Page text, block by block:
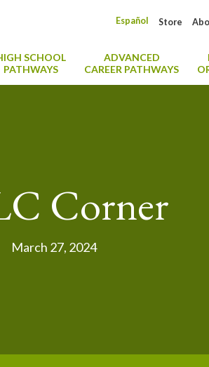
Store
Español
SCHOOL
PATHWAYS
ADVANCED
CAREER PATHWAYS
Corner
March 27, 2024